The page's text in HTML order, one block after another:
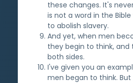
these changes. It's
is not a word in the
to abolish slavery.
And yet, when men
they begin to think, and
both sides.
I've given you an
men began to think.